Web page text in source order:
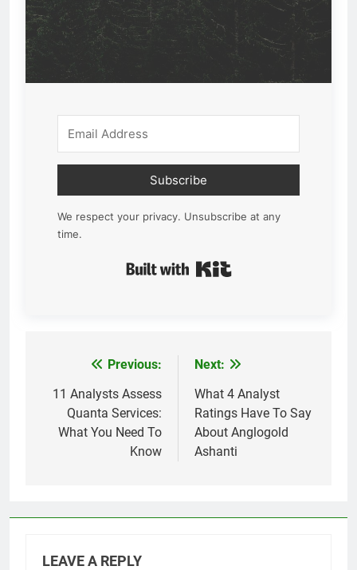
Subscribe
We respect your privacy. Unsubscribe at any
time.
navigation
Previous:
11 Analysts Assess
Quanta Services:
What You Need To
Know
Next:
What 4 Analyst
Ratings Have To Say
About Anglogold
Ashanti
LEAVE A REPLY